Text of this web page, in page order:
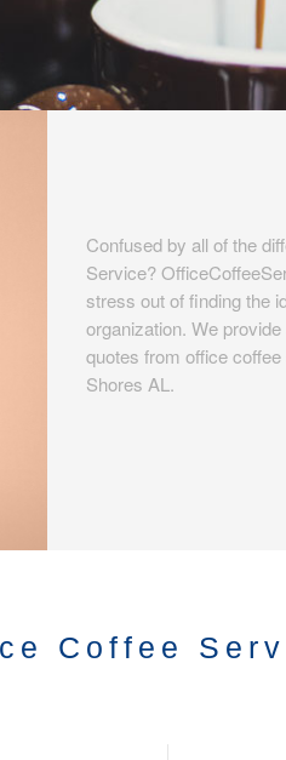
Confused by all of the
Service?
stress out of finding the
organization. We
quotes from office
Shores AL.
Coffee